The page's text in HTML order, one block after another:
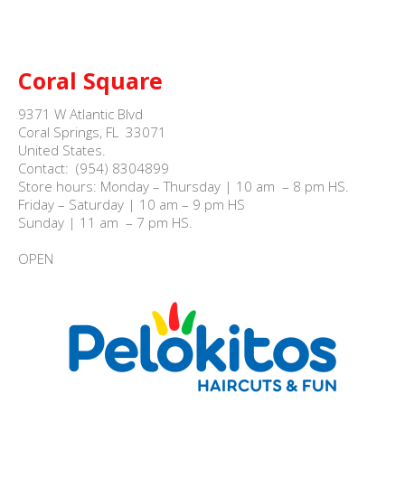
Coral Square
9371 W Atlantic Blvd
Coral Springs, FL  33071
United States.
Contact:  (954) 8304899
Store hours: Monday – Thursday | 10 am  – 8 pm HS.
Friday – Saturday | 10 am – 9 pm HS
Sunday | 11 am  – 7 pm HS.
OPEN